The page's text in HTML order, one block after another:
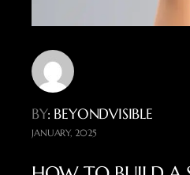
BY: BEYONDVISIBLE
JANUARY, 2025